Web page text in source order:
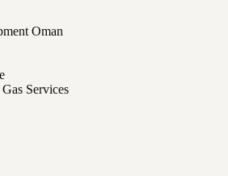
Oman
Services